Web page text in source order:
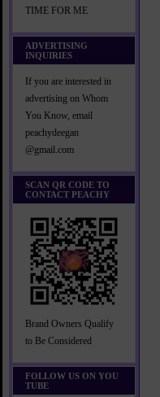
TIME FOR ME
ADVERTISING
INQUIRIES
If you are interested in
advertising on Whom
You Know, email
peachydeegan
@gmail.com
SCAN QR CODE TO
CONTACT PEACHY
Brand Owners Qualify
to Be Considered
FOLLOW US ON YOU
TUBE